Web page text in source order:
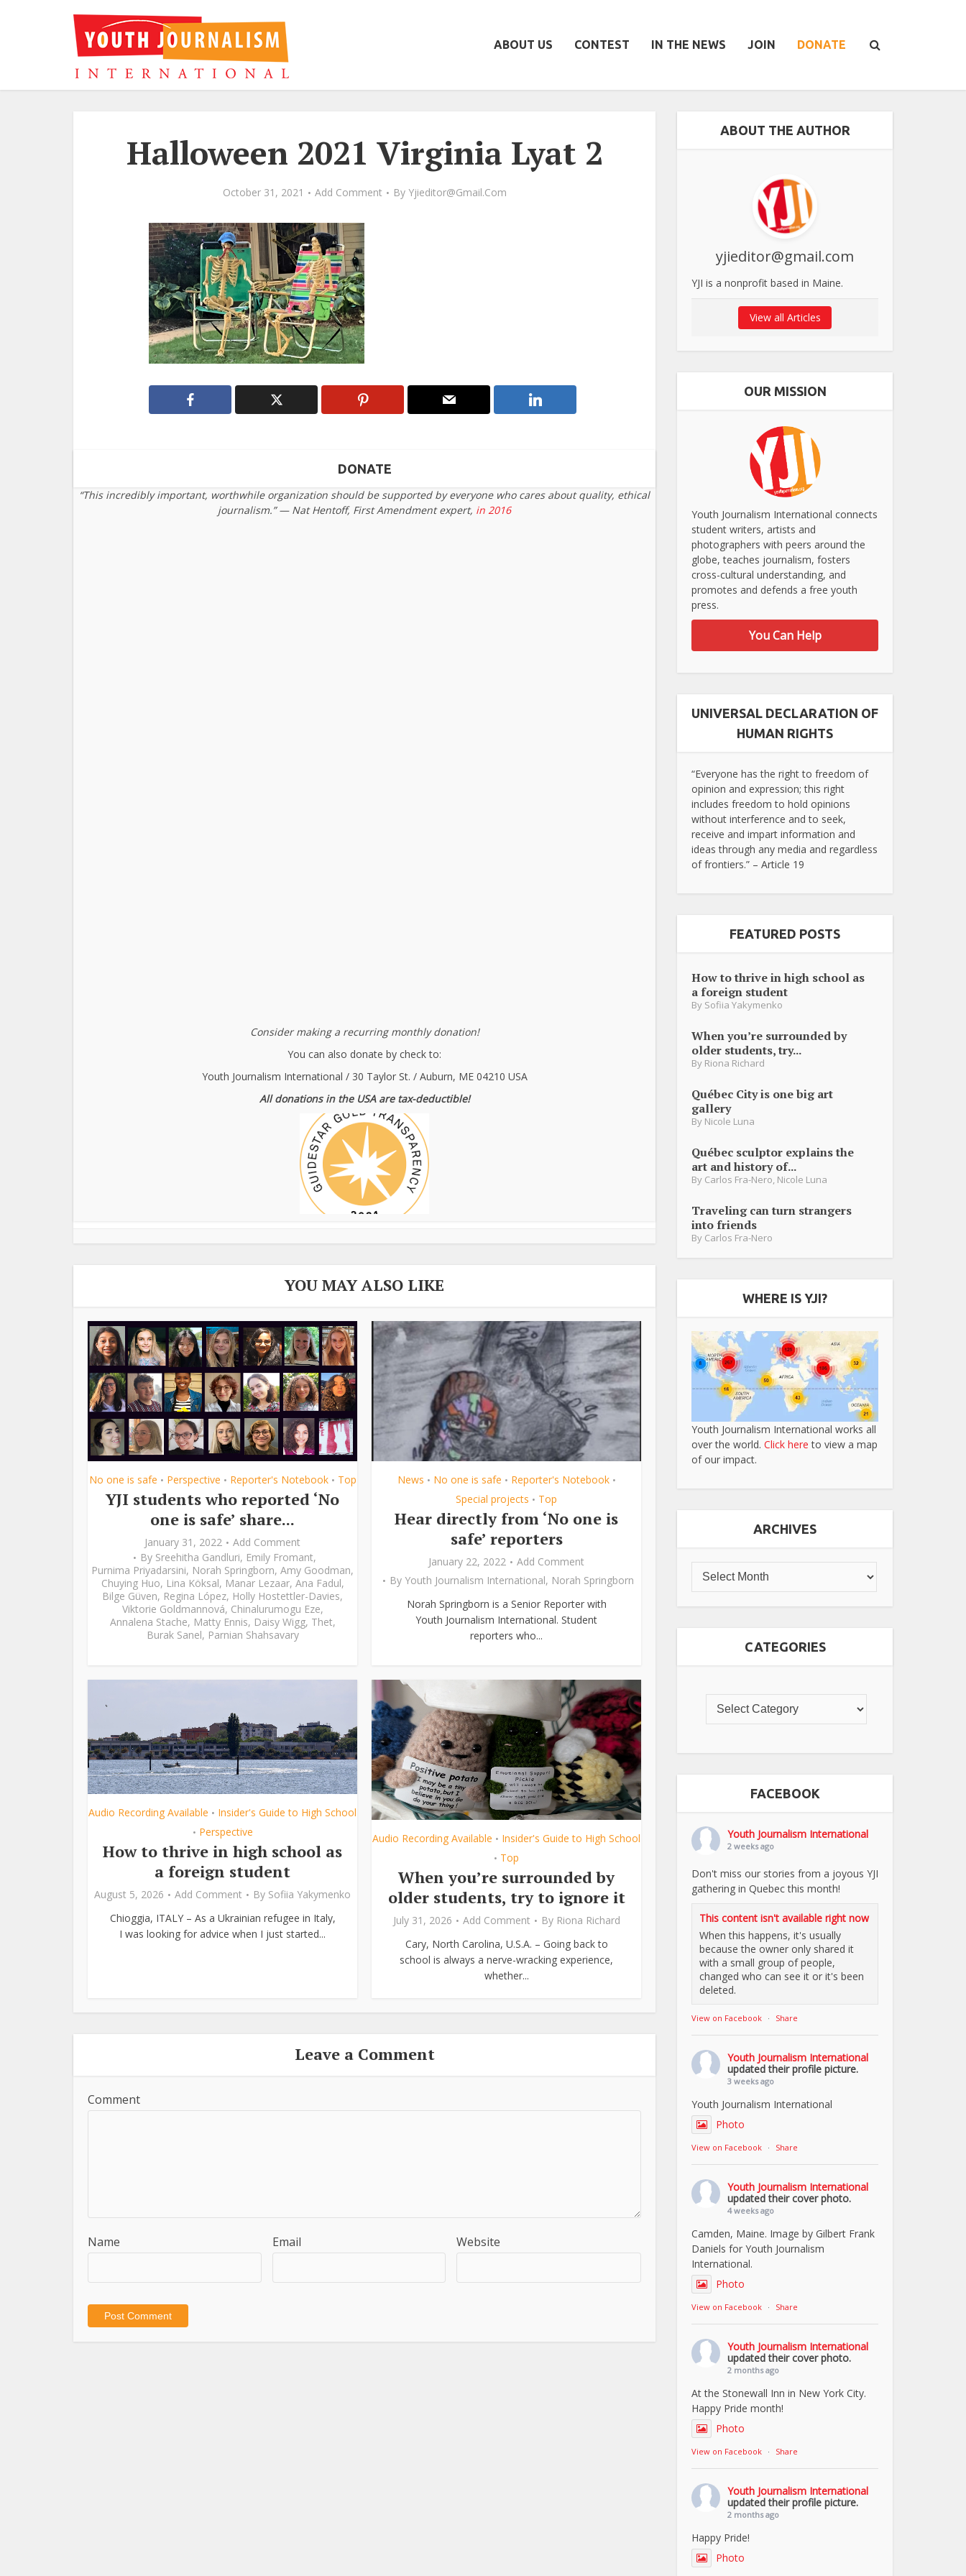
ABOUT US CONTEST IN THE NEWS JOIN DONATE
Halloween 2021 Virginia Lyat 2
October 31, 2021 Add Comment By Yjieditor@gmail.com
DONATE
“This incredibly important, worthwhile organization should be supported by everyone who cares about quality, ethical
journalism.” — Nat Hentoff, First Amendment expert, in 2016
Consider making a recurring monthly donation!
You can also donate by check to:
Youth Journalism International / 30 Taylor St. / Auburn, ME 04210 USA
All donations in the USA are tax-deductible!
YOU MAY ALSO LIKE
No one is safe • Perspective • Reporter's Notebook • Top
YJI students who reported ‘No
one is safe’ share...
January 31, 2022
Add Comment
By Sreehitha Gandluri, Emily Fromant,
Purnima Priyadarsini, Norah Springborn, Amy Goodman,
Chuying Huo, Lina Köksal, Manar Lezaar, Ana Fadul,
Bilge Güven, Regina López, Holly Hostettler-Davies,
Viktorie Goldmannová, Chinalurumogu Eze,
Annalena Stache, Matty Ennis, Daisy Wigg, Thet,
Burak Sanel, Parnian Shahsavary
News • No one is safe • Reporter's Notebook •
Special projects • Top
Hear directly from ‘No one is
safe’ reporters
January 22, 2022
Add Comment
By Youth Journalism International, Norah Springborn
Norah Springborn is a Senior Reporter with
Youth Journalism International. Student
reporters who...
Audio Recording Available • Insider's Guide to High School
• Perspective
How to thrive in high school as
a foreign student
August 5, 2026 Add Comment By Sofiia Yakymenko
Chioggia, ITALY – As a Ukrainian refugee in Italy,
I was looking for advice when I just started...
Audio Recording Available • Insider's Guide to High School
• Top
When you’re surrounded by
older students, try to ignore it
July 31, 2026 Add Comment By Riona Richard
Cary, North Carolina, U.S.A. – Going back to
school is always a nerve-wracking experience,
whether...
Leave a Comment
Comment
Name Email Website
ABOUT THE AUTHOR
yjieditor@gmail.com
YJI is a nonprofit based in Maine.
View all Articles
OUR MISSION
Youth Journalism International connects
student writers, artists and
photographers with peers around the
globe, teaches journalism, fosters
cross-cultural understanding, and
promotes and defends a free youth
press.
You Can Help
UNIVERSAL DECLARATION OF
HUMAN RIGHTS
“Everyone has the right to freedom of
opinion and expression; this right
includes freedom to hold opinions
without interference and to seek,
receive and impart information and
ideas through any media and regardless
of frontiers.” – Article 19
FEATURED POSTS
How to thrive in high school as
a foreign student
By Sofiia Yakymenko
When you’re surrounded by
older students, try...
By Riona Richard
Québec City is one big art
gallery
By Nicole Luna
Québec sculptor explains the
art and history of...
By Carlos Fra-Nero Nicole Luna
Traveling can turn strangers
into friends
By Carlos Fra-Nero
WHERE IS YJI?
Youth Journalism International works all
over the world. Click here to view a map
of our impact.
ARCHIVES
CATEGORIES
FACEBOOK
Youth Journalism International
2 weeks ago
Don't miss our stories from a joyous YJI
gathering in Quebec this month!
This content isn't available right now
When this happens, it's usually
because the owner only shared it
with a small group of people,
changed who can see it or it's been
deleted.
View on Facebook · Share
Youth Journalism International
updated their profile picture.
3 weeks ago
Youth Journalism International
Photo
View on Facebook · Share
Youth Journalism International
updated their cover photo.
4 weeks ago
Camden, Maine. Image by Gilbert Frank
Daniels for Youth Journalism
International.
Photo
View on Facebook · Share
Youth Journalism International
updated their cover photo.
2 months ago
At the Stonewall Inn in New York City.
Happy Pride month!
Photo
View on Facebook · Share
Youth Journalism International
updated their profile picture.
2 months ago
Happy Pride!
Photo